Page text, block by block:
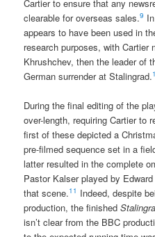
Cartier to ensure that any
clearable for overseas sales.9
appears to have been used in
research purposes, with Cartier
Khrushchev, then the leader of
German surrender at Stalingrad.
During the final editing of the
over-length, requiring Cartier to
first of these depicted a
pre-filmed sequence set in a
latter resulted in the complete
Pastor Kalser played by
that scene.11 Indeed, despite
production, the finished
isn’t clear from the BBC